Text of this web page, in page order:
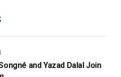
and Yazad Dalal Join